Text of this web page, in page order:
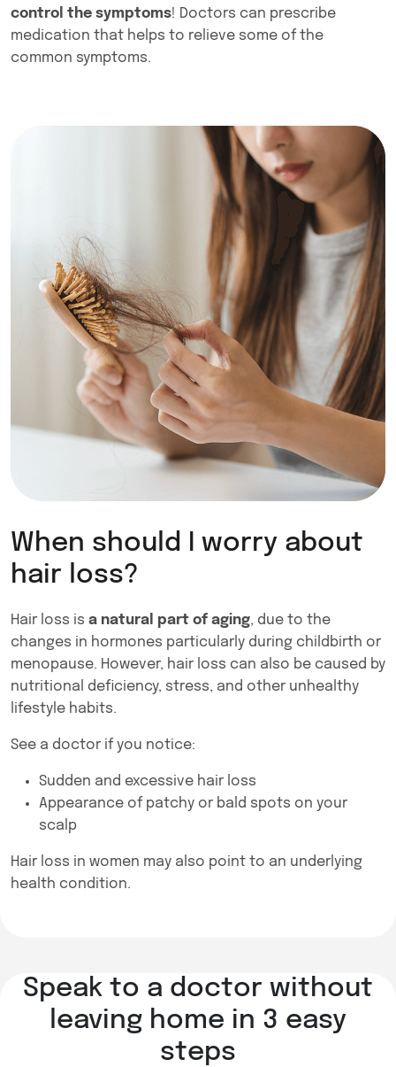
control the symptoms! Doctors can prescribe
medication that helps to relieve some of the
common symptoms.
When should I worry about
hair loss?
Hair loss is a natural part of aging, due to the
changes in hormones particularly during childbirth or
menopause. However, hair loss can also be caused by
nutritional deficiency, stress, and other unhealthy
lifestyle habits.
See a doctor if you notice:
Sudden and excessive hair loss
Appearance of patchy or bald spots on your
scalp
Hair loss in women may also point to an underlying
health condition.
Speak to a doctor without
leaving home in 3 easy
steps